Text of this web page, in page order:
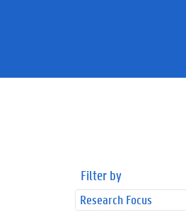
Filter by
Research Focus